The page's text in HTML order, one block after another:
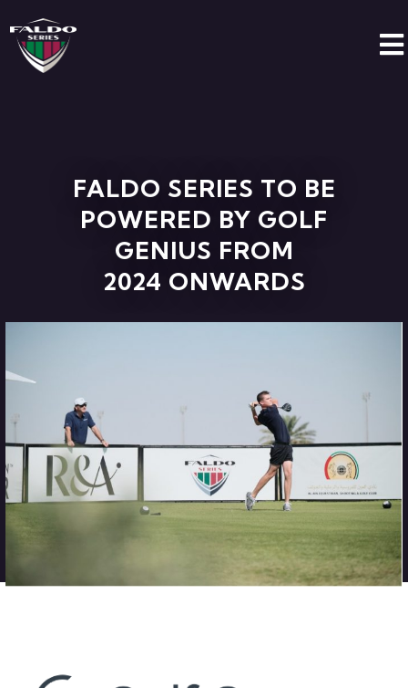
FALDO SERIES TO BE
POWERED BY GOLF
GENIUS FROM
2024 ONWARDS